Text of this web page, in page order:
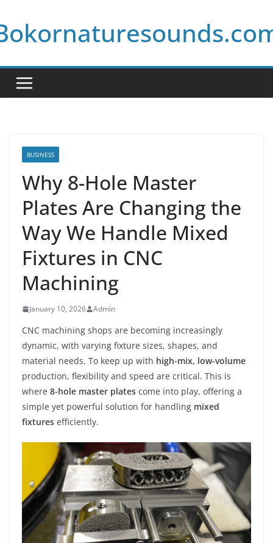
to
content
BUSINESS
Why 8-Hole Master
Plates Are Changing the
Way We Handle Mixed
Fixtures in CNC
Machining
January 10, 2026 Admin
CNC machining shops are becoming increasingly
dynamic, with varying fixture sizes, shapes, and
material needs. To keep up with high-mix, low-volume
production, flexibility and speed are critical. This is
where 8-hole master plates come into play, offering a
simple yet powerful solution for handling mixed
fixtures efficiently.